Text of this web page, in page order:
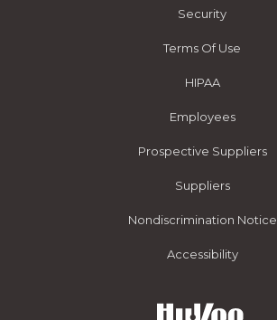
Security
Terms Of Use
HIPAA
Employees
Prospective Suppliers
Suppliers
Nondiscrimination Notice
Accessibility